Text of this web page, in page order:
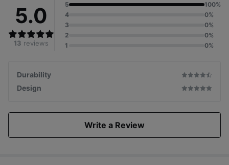
5.0
13 reviews
5
100%
4
0%
3
0%
2
0%
1
0%
Durability
Design
Write a Review